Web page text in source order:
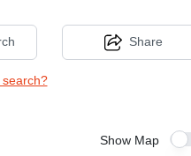
Share
Show Map